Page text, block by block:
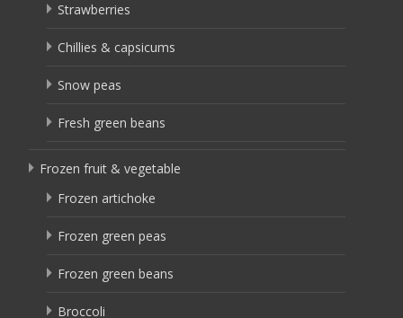
Strawberries
Chillies & capsicums
Snow peas
Fresh green beans
Frozen fruit & vegetable
Frozen artichoke
Frozen green peas
Frozen green beans
Broccoli